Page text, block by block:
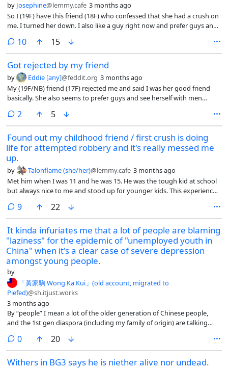
by Josephine@lemmy.cafe 3 months ago
So I (19F) have this friend (18F) who confessed that she had a crush on
me. I turned her down. I also like a guy right now and prefer guys and
10comments
15
Got rejected by my friend
by Eddie [any]@feddit.org 3 months ago
My (19F/NB) friend (17F) rejected me and said I was her good friend
basically. She also seems to prefer guys and see herself with men
boyfriend or if a friend asks if she’s dating anyone yet, she says “No I
don’t have a boyfriend”. I’m gonna stop confessing to people and
letting them come to me first…
2 comments
5
Found out my childhood friend / first crush is doing
life for attempted robbery and it's really messed me
up.
by Talonflame (she/her)@lemmy.cafe 3 months ago
Met him when I was 11 and he was 15. He was the tough kid at school
but always nice to me and stood up for younger kids. This experience
9comments
22
It kinda infuriates me that a lot of people are blaming
"laziness" for the epidemic of "unemployed youth in
China" when it's a clear case of severe depression
amongst young people.
by
「黃家駒 Wong Ka Kui」(old account, migrated to
Piefed)@sh.itjust.works
3 months ago
By “people” I mean a lot of the older generation of Chinese people,
and the 1st gen diaspora (including my family of origin) are talking
0comments
20
Withers in BG3 says he is niether alive nor undead.